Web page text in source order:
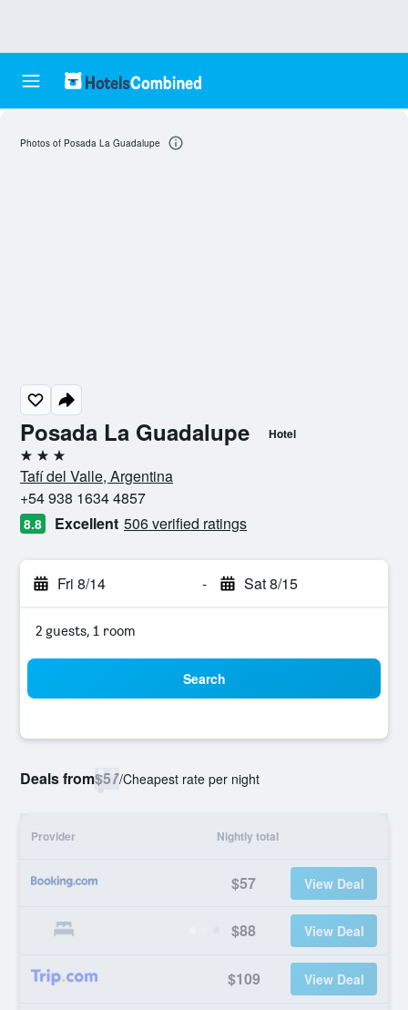
Posada La Guadalupe Hotel
3 stars
Tafí del Valle, Argentina
+54 938 1634 4857
8.8 Excellent 506 verified ratings
Fri 8/14 - Sat 8/15
2 guests, 1 room
Search
Deals from$57/Cheapest rate per night
Provider Nightly total
$57 View Deal
$88 View Deal
$109 View Deal
Photos of Posada La Guadalupe